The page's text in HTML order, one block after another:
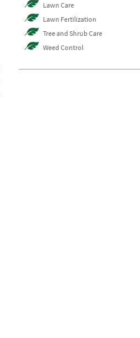
Lawn Care
Lawn Fertilization
Tree and Shrub Care
Weed Control